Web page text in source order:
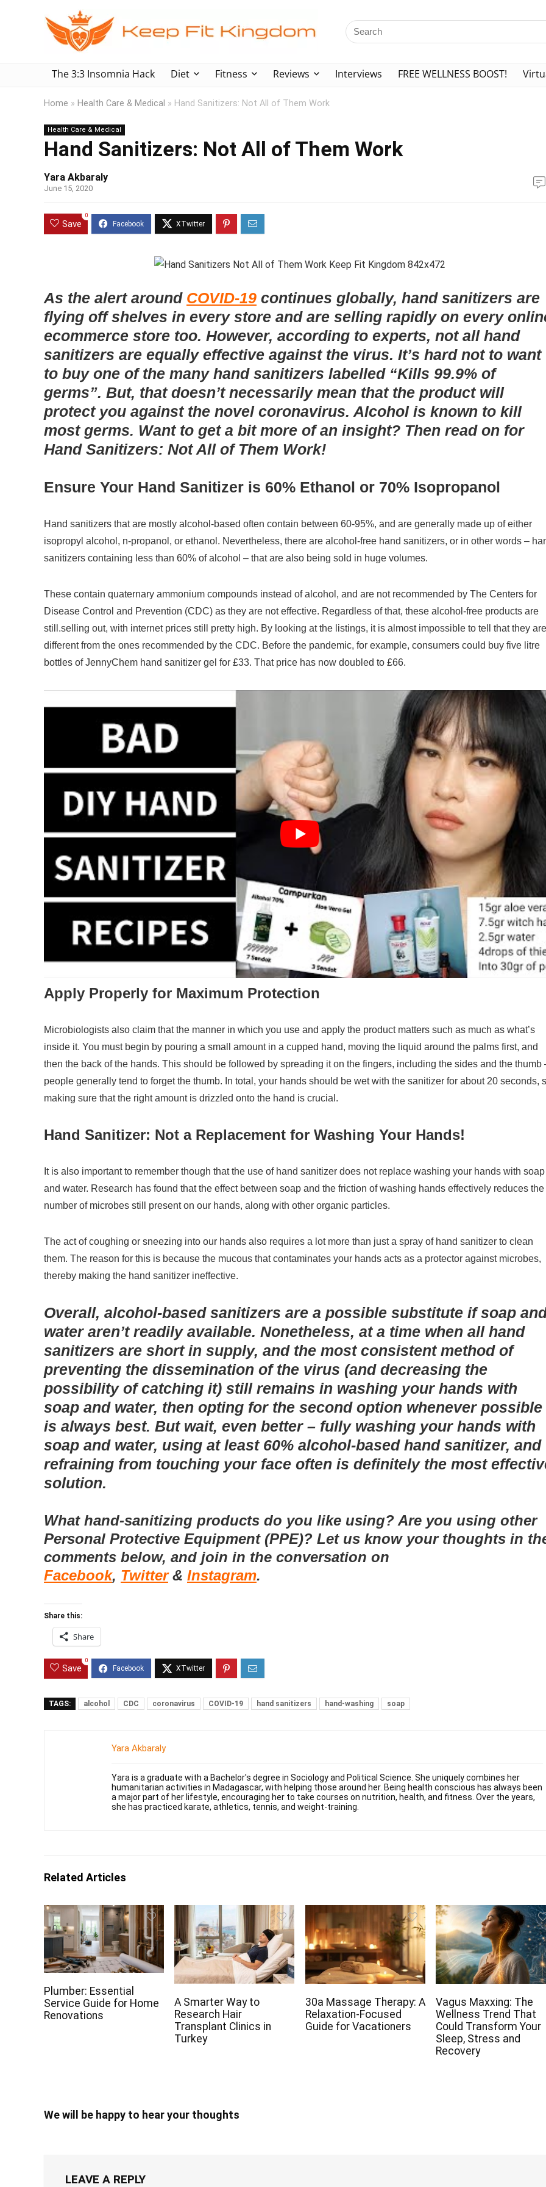
The 3:3 Insomnia Hack Diet Fitness Reviews Interviews FREE WELLNESS BOOST!
Home » Health Care & Medical » Hand Sanitizers: Not All of Them Work
Health Care & Medical
Hand Sanitizers: Not All of Them Work
Yara Akbaraly
June 15, 2020
Save
0
As the alert around COVID-19 continues globally, hand sanitizers are
flying off shelves in every store and are selling rapidly on every
ecommerce store too. However, according to experts, not all hand
sanitizers are equally effective against the virus. It’s hard not to want
to buy one of the many hand sanitizers labelled “Kills 99.9% of
germs”. But, that doesn’t necessarily mean that the product will
protect you against the novel coronavirus. Alcohol is known to kill
most germs. Want to get a bit more of an insight? Then read on for
Hand Sanitizers: Not All of Them Work!
Ensure Your Hand Sanitizer is 60% Ethanol or 70% Isopropanol
Hand sanitizers that are mostly alcohol-based often contain between 60-95%, and are generally made up of either
isopropyl alcohol, n-propanol, or ethanol. Nevertheless, there are alcohol-free hand sanitizers, or in other words –
sanitizers containing less than 60% of alcohol – that are also being sold in huge volumes.
These contain quaternary ammonium compounds instead of alcohol, and are not recommended by The Centers for
Disease Control and Prevention (CDC) as they are not effective. Regardless of that, these alcohol-free products are
still.selling out, with internet prices still pretty high. By looking at the listings, it is almost impossible to tell that they are
different from the ones recommended by the CDC. Before the pandemic, for example, consumers could buy five litre
bottles of JennyChem hand sanitizer gel for £33. That price has now doubled to £66.
Apply Properly for Maximum Protection
Microbiologists also claim that the manner in which you use and apply the product matters such as much as what’s
inside it. You must begin by pouring a small amount in a cupped hand, moving the liquid around the palms first, and
then the back of the hands. This should be followed by spreading it on the fingers, including the sides and the thumb
people generally tend to forget the thumb. In total, your hands should be wet with the sanitizer for about 20 seconds,
making sure that the right amount is drizzled onto the hand is crucial.
Hand Sanitizer: Not a Replacement for Washing Your Hands!
It is also important to remember though that the use of hand sanitizer does not replace washing your hands with soap
and water. Research has found that the effect between soap and the friction of washing hands effectively reduces the
number of microbes still present on our hands, along with other organic particles.
The act of coughing or sneezing into our hands also requires a lot more than just a spray of hand sanitizer to clean
them. The reason for this is because the mucous that contaminates your hands acts as a protector against microbes,
thereby making the hand sanitizer ineffective.
Overall, alcohol-based sanitizers are a possible substitute if soap
water aren’t readily available. Nonetheless, at a time when all hand
sanitizers are short in supply, and the most consistent method of
preventing the dissemination of the virus (and decreasing the
possibility of catching it) still remains in washing your hands with
soap and water, then opting for the second option whenever possible
is always best. But wait, even better – fully washing your hands with
soap and water, using at least 60% alcohol-based hand sanitizer, and
refraining from touching your face often is definitely the most
solution.
What hand-sanitizing products do you like using? Are you using other
Personal Protective Equipment (PPE)? Let us know your thoughts in
comments below, and join in the conversation on
Facebook, Twitter& Instagram.
Share this:
Share
Save
0
TAGS: alcohol CDC coronavirus COVID-19 hand sanitizers hand-washing soap
Yara Akbaraly
Yara is a graduate with a Bachelor's degree in Sociology and Political Science. She uniquely combines her
humanitarian activities in Madagascar, with helping those around her. Being health conscious has always been
a major part of her lifestyle, encouraging her to take courses on nutrition, health, and fitness. Over the years,
she has practiced karate, athletics, tennis, and weight-training.
Related Articles
Plumber: Essential
Service Guide for Home
Renovations
A Smarter Way to
Research Hair
Transplant Clinics in
Turkey
30a Massage Therapy: A
Relaxation-Focused
Guide for Vacationers
Vagus Maxxing: The
Wellness Trend That
Could Transform Your
Sleep, Stress and
Recovery
We will be happy to hear your thoughts
LEAVE A REPLY